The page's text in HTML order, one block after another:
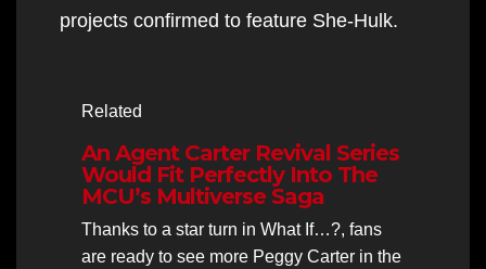
projects confirmed to feature She-Hulk.
Related
An Agent Carter Revival Series
Would Fit Perfectly Into The
MCU’s Multiverse Saga
Thanks to a star turn in What If…?, fans
are ready to see more Peggy Carter in the